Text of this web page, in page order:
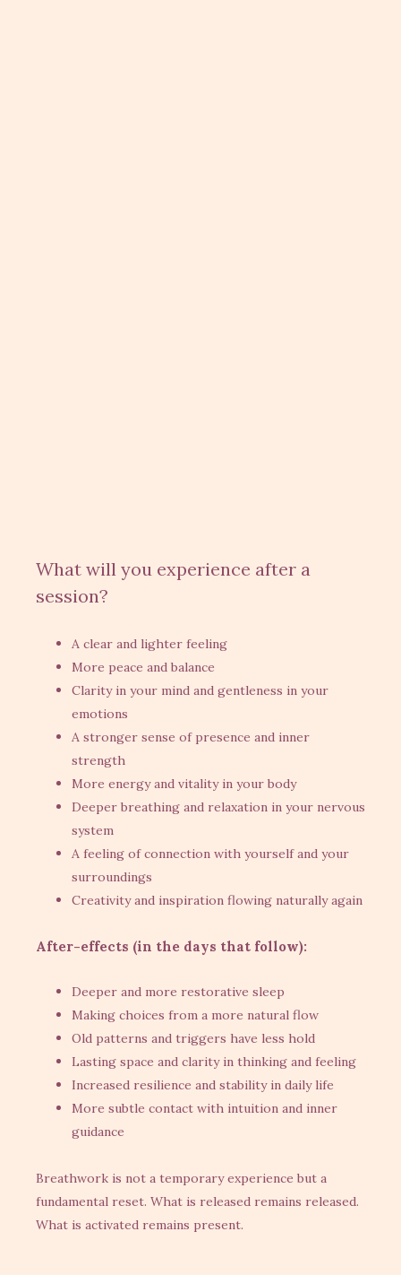
What will you experience after a
session?
A clear and lighter feeling
More peace and balance
Clarity in your mind and gentleness in your
emotions
A stronger sense of presence and inner
strength
More energy and vitality in your body
Deeper breathing and relaxation in your nervous
system
A feeling of connection with yourself and your
surroundings
Creativity and inspiration flowing naturally again
After-effects (in the days that follow):
Deeper and more restorative sleep
Making choices from a more natural flow
Old patterns and triggers have less hold
Lasting space and clarity in thinking and feeling
Increased resilience and stability in daily life
More subtle contact with intuition and inner
guidance
Breathwork is not a temporary experience but a
fundamental reset. What is released remains released.
What is activated remains present.